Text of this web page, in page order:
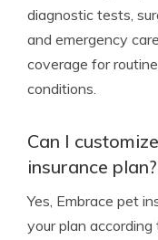
diagnostic tests,
and emergency
coverage for
conditions.
Can I
insurance plan?
Yes, Embrace pet
your plan according